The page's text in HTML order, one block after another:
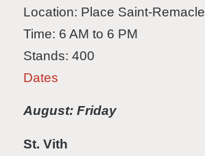
Location: Place Saint-Remacle
Time: 6 AM to 6 PM
Stands: 400
Dates
August: Friday
St. Vith